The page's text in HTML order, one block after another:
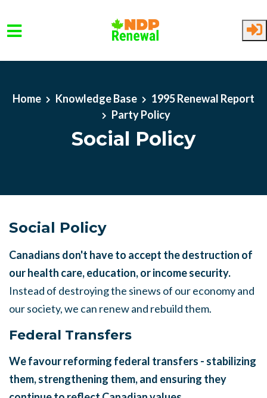
Skip to main content
Home Knowledge Base
1995 Renewal Report
Party Policy
Social Policy
Social Policy
Canadians don't have to accept the destruction of
our health care, education, or income security.
Instead of destroying the sinews of our economy and
our society, we can renew and rebuild them.
Federal Transfers
We favour reforming federal transfers - stabilizing
them, strengthening them, and ensuring they